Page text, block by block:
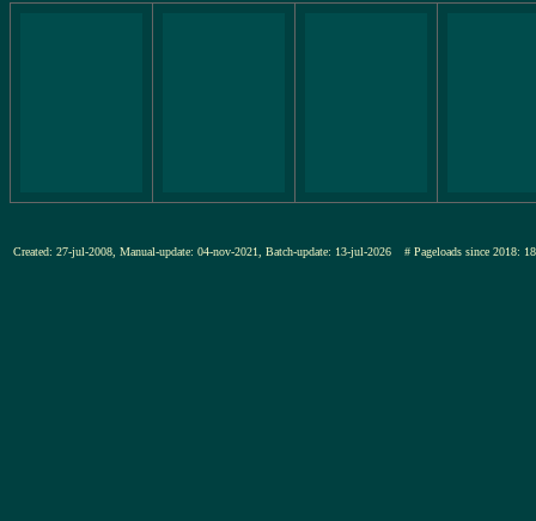
Created: 27-jul-2008, Manual-update: 04-nov-2021, Batch-update: 13-jul-2026 # Pageloads since